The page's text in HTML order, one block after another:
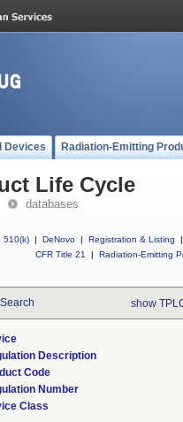
Devices Radiation-Emitting
Life Cycle
databases
510(k) | DeNovo | Registration & Listing
|
CFR Title 21
| Radiation-Emitting
show
Description
Code
Number
Class